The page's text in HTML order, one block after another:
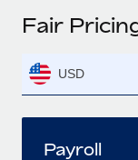
Fair
USD
Payroll